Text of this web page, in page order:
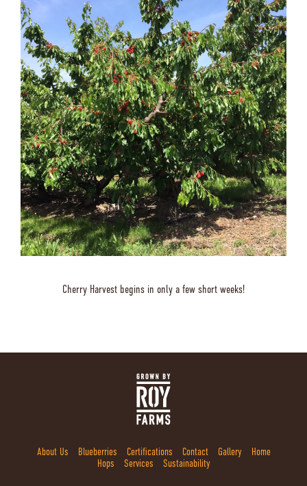
Cherry Harvest begins in only a few short weeks!
About Us Blueberries Certifications Contact Gallery
Home
Hops
Services Sustainability